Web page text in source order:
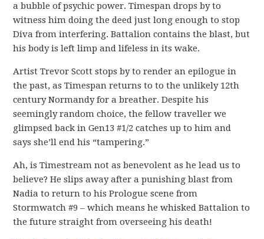
a bubble of psychic power. Timespan drops by to
witness him doing the deed just long enough to stop
Diva from interfering. Battalion contains the blast, but
his body is left limp and lifeless in its wake.
Artist Trevor Scott stops by to render an epilogue in
the past, as Timespan returns to to the unlikely 12th
century Normandy for a breather. Despite his
seemingly random choice, the fellow traveller we
glimpsed back in Gen13 #1/2 catches up to him and
says she’ll end his “tampering.”
Ah, is Timestream not as benevolent as he lead us to
believe? He slips away after a punishing blast from
Nadia to return to his Prologue scene from
Stormwatch #9 – which means he whisked Battalion to
the future straight from overseeing his death!